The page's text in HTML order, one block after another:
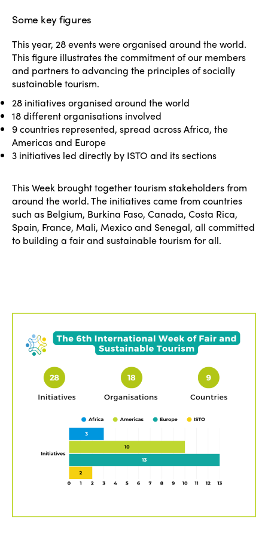
Some key figures
This year, 28 events were organised around the world.
This figure illustrates the commitment of our members
and partners to advancing the principles of socially
sustainable tourism.
28 initiatives organised around the world
18 different organisations involved
9 countries represented, spread across Africa, the
Americas and Europe
3 initiatives led directly by ISTO and its sections
This Week brought together tourism stakeholders from
around the world. The initiatives came from countries
such as Belgium, Burkina Faso, Canada, Costa Rica,
Spain, France, Mali, Mexico and Senegal, all committed
to building a fair and sustainable tourism for all.